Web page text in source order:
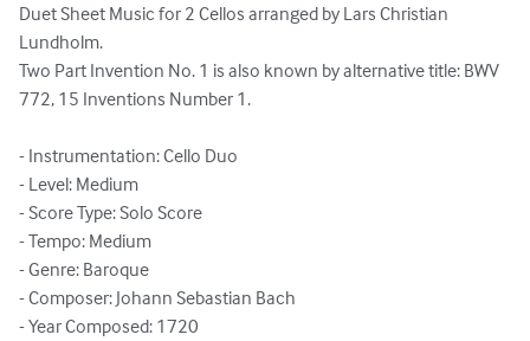
Duet Sheet Music for 2 Cellos arranged by Lars Christian
Lundholm.
Two Part Invention No. 1 is also known by alternative title: BWV
772, 15 Inventions Number 1.
- Instrumentation: Cello Duo
- Level: Medium
- Score Type: Solo Score
- Tempo: Medium
- Genre: Baroque
- Composer: Johann Sebastian Bach
- Year Composed: 1720